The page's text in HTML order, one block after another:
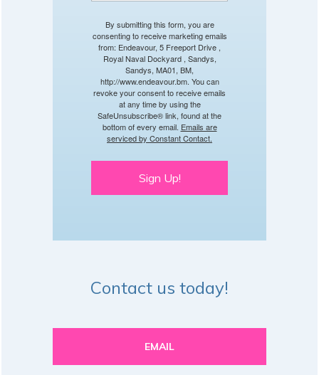
By submitting this form, you are
consenting to receive marketing emails
from: Endeavour, 5 Freeport Drive ,
Royal Naval Dockyard , Sandys,
Sandys, MA01, BM,
http://www.endeavour.bm. You can
revoke your consent to receive emails
at any time by using the
SafeUnsubscribe® link, found at the
bottom of every email. Emails are
serviced by Constant Contact.
Sign Up!
Contact us today!
EMAIL